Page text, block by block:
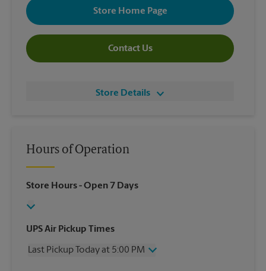
Store Home Page
Contact Us
Store Details
Hours of Operation
Store Hours- Open 7 Days
UPS Air Pickup Times
Last Pickup Today at 5:00 PM